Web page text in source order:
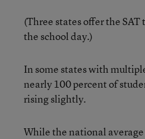
(Three states offer the
the school day.)
In some states with
nearly 100 percent of
rising slightly.
While the national